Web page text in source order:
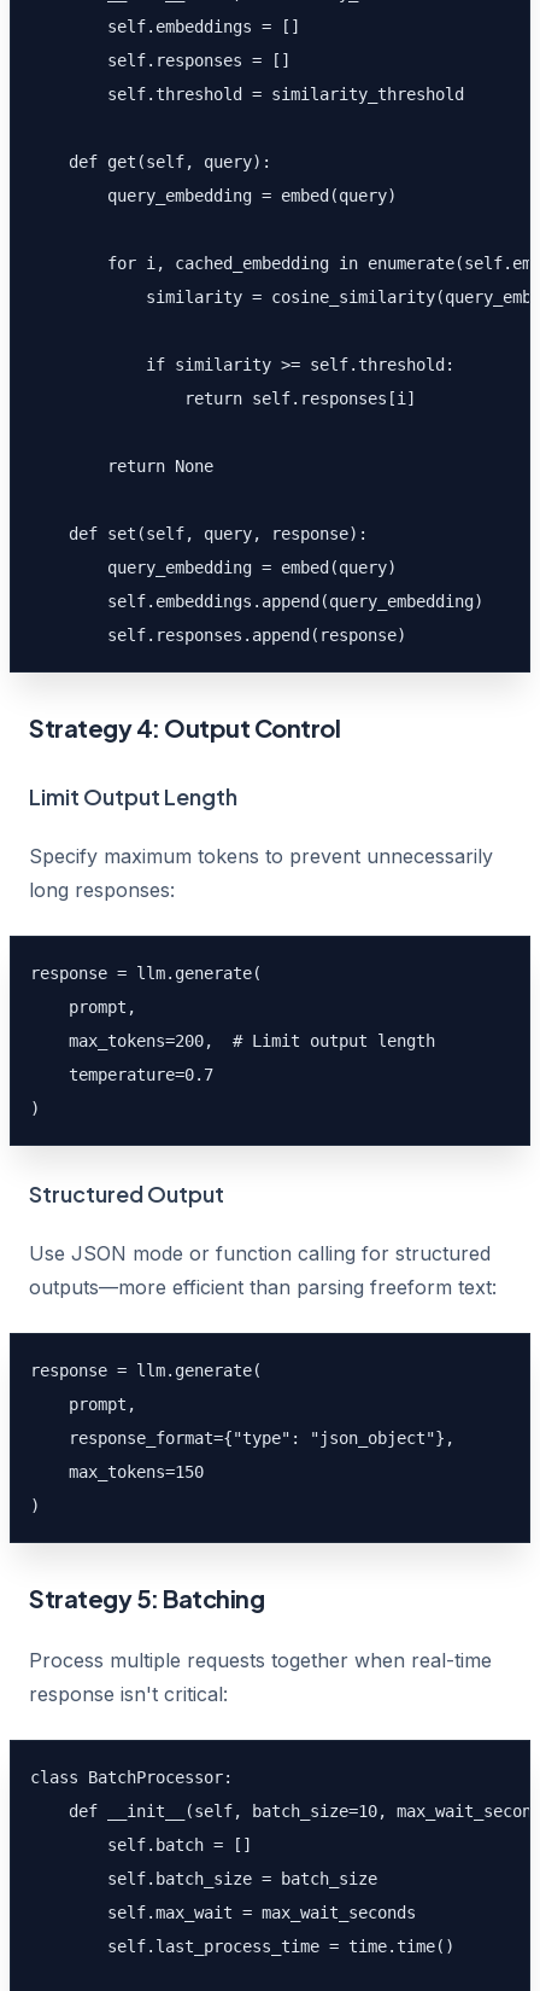
        self.embeddings = []
        self.responses = []
        self.threshold = similarity_threshold
    def get(self, query):
        query_embedding = embed(query)
for i, cached_embedding in
similarity =
            if similarity >= self.threshold:
                return self.responses[i]
        return None
    def set(self, query, response):
        query_embedding = embed(query)
        self.embeddings.append(query_embedding)
        self.responses.append(response)
Strategy 4: Output Control
Limit Output Length
Specify maximum tokens to prevent unnecessarily
long responses:
response = llm.generate(
    prompt,
    max_tokens=200,  # Limit output length
    temperature=0.7
)
Structured Output
Use JSON mode or function calling for structured
outputs—more efficient than parsing freeform text:
response = llm.generate(
    prompt,
    response_format={"type": "json_object"},
    max_tokens=150
)
Strategy 5: Batching
Process multiple requests together when real-time
response isn't critical:
class BatchProcessor:
def __init__(self, batch_size=10,
        self.batch = []
        self.batch_size = batch_size
        self.max_wait = max_wait_seconds
        self.last_process_time = time.time()